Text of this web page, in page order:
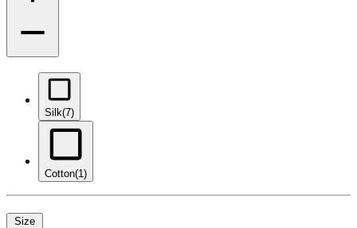
Silk(7)
Cotton(1)
Size